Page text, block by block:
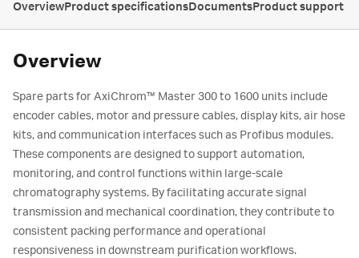
OverviewProduct specificationsDocumentsProduct support
Overview
Spare parts for AxiChrom™ Master 300 to 1600 units include
encoder cables, motor and pressure cables, display kits, air hose
kits, and communication interfaces such as Profibus modules.
These components are designed to support automation,
monitoring, and control functions within large-scale
chromatography systems. By facilitating accurate signal
transmission and mechanical coordination, they contribute to
consistent packing performance and operational
responsiveness in downstream purification workflows.